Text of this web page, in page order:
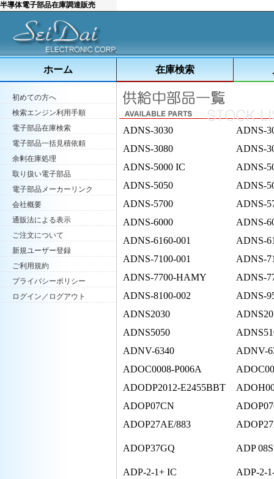
半導体電子部品在庫調達販売
ホーム 在庫検索
初めての方へ
検索エンジン利用手順
電子部品在庫検索
電子部品一括見積依頼
余剰在庫処理
取り扱い電子部品
電子部品メーカーリンク
会社概要
通販法による表示
ご注文について
新規ユーザー登録
ご利用規約
プライバシーポリシー
ログイン／ログアウト
ADNS-3030
ADNS-
ADNS-3080
ADNS-
ADNS-5000 IC
ADNS-
ADNS-5050
ADNS-
ADNS-5700
ADNS-
ADNS-6000
ADNS-
ADNS-6160-001
ADNS-
ADNS-7100-001
ADNS-
ADNS-7700-HAMY
ADNS-
ADNS-8100-002
ADNS-
ADNS2030
ADNS5050
ADNV-6340
ADNV-
ADOC0008-P006A
ADODP2012-E2455BBT
ADOP07CN
ADOP27AE/883
ADOP37GQ ADP 08S
ADP-2-1+ IC
ADP-2-